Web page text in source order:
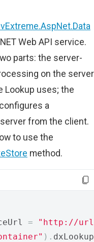
Web API service.
parts: the server-
on the server
Lookup uses; the
a
from the client.
to use the
method.
=
"http://
). dxLookup